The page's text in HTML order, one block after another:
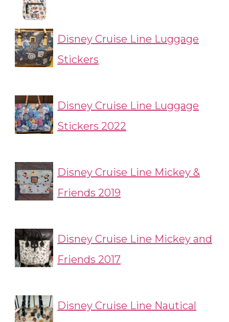
Disney Cruise Line Luggage
Stickers
Disney Cruise Line Luggage
Stickers 2022
Disney Cruise Line Mickey &
Friends 2019
Disney Cruise Line Mickey and
Friends 2017
Disney Cruise Line Nautical